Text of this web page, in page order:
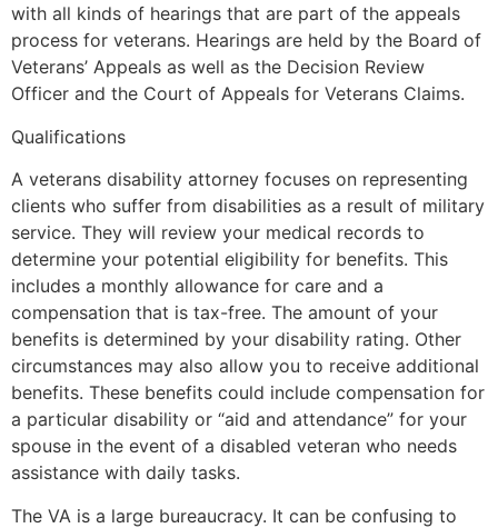
with all kinds of hearings that are part of the appeals
process for veterans. Hearings are held by the Board of
Veterans’ Appeals as well as the Decision Review
Officer and the Court of Appeals for Veterans Claims.
Qualifications
A veterans disability attorney focuses on representing
clients who suffer from disabilities as a result of military
service. They will review your medical records to
determine your potential eligibility for benefits. This
includes a monthly allowance for care and a
compensation that is tax-free. The amount of your
benefits is determined by your disability rating. Other
circumstances may also allow you to receive additional
benefits. These benefits could include compensation for
a particular disability or “aid and attendance” for your
spouse in the event of a disabled veteran who needs
assistance with daily tasks.
The VA is a large bureaucracy. It can be confusing to